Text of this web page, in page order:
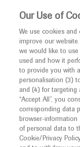
This website is
I am a
Notice
Welcome to
promotional
Roche
Our Use of
We use cookies and
improve our
we would like to
used and how it
to provide you with
personalisation (3)
and (4) for targeting
“Accept All”, you
corresponding data
browser-information
of personal data to
Cookie/Privacy